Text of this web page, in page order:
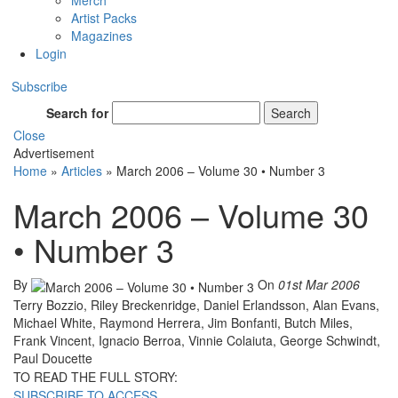
Artist Packs
Magazines
Login
Subscribe
Search for
Search
Close
Advertisement
Home » Articles » March 2006 – Volume 30 • Number 3
March 2006 – Volume 30
• Number 3
By On 01st Mar 2006
Terry Bozzio, Riley Breckenridge, Daniel Erlandsson, Alan Evans,
Michael White, Raymond Herrera, Jim Bonfanti, Butch Miles,
Frank Vincent, Ignacio Berroa, Vinnie Colaiuta, George Schwindt,
Paul Doucette
TO READ THE FULL STORY: